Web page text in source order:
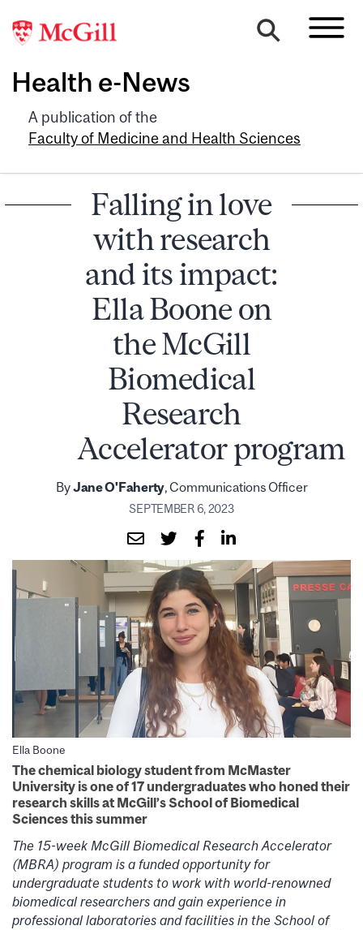
Health e-News
A publication of the
Faculty of Medicine and Health Sciences
Falling in love
with research
and its impact:
Ella Boone on
the McGill
Biomedical
Research
Accelerator program
ByJane O'Faherty, Communications Officer
SEPTEMBER 6, 2023
Ella Boone
The chemical biology student from McMaster
University is one of 17 undergraduates who honed their
research skills at McGill’s School of Biomedical
Sciences this summer
The 15-week McGill Biomedical Research Accelerator
(MBRA) program is a funded opportunity for
undergraduate students to work with world-renowned
biomedical researchers and gain experience in
professional laboratories and facilities in the School of